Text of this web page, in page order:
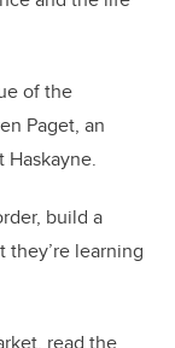
of the
Paget, an
Haskayne.
build a
they’re learning